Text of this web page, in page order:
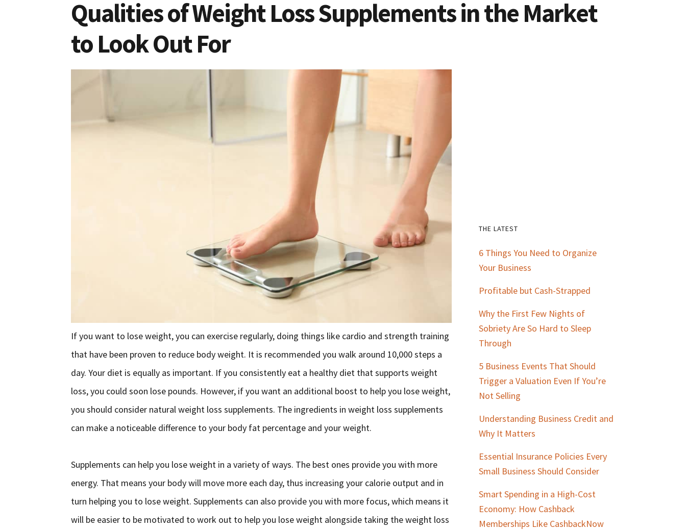
Qualities of Weight Loss Supplements in the Market
to Look Out For
If you want to lose weight, you can exercise regularly, doing things like cardio and strength training
that have been proven to reduce body weight. It is recommended you walk around 10,000 steps a
day. Your diet is equally as important. If you consistently eat a healthy diet that supports weight
loss, you could soon lose pounds. However, if you want an additional boost to help you lose weight,
you should consider natural weight loss supplements. The ingredients in weight loss supplements
can make a noticeable difference to your body fat percentage and your weight.
Supplements can help you lose weight in a variety of ways. The best ones provide you with more
energy. That means your body will move more each day, thus increasing your calorie output and in
turn helping you to lose weight. Supplements can also provide you with more focus, which means it
will be easier to be motivated to work out to help you lose weight alongside taking the weight loss
Primary
Sidebar
THE LATEST
6 Things You Need to Organize
Your Business
Profitable but Cash-Strapped
Why the First Few Nights of
Sobriety Are So Hard to Sleep
Through
5 Business Events That Should
Trigger a Valuation Even If You’re
Not Selling
Understanding Business Credit and
Why It Matters
Essential Insurance Policies Every
Small Business Should Consider
Smart Spending in a High-Cost
Economy: How Cashback
Memberships Like CashbackNow